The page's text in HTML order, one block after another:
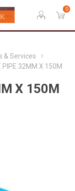
0
& Services
PIPE 32MM X 150M
X 150M